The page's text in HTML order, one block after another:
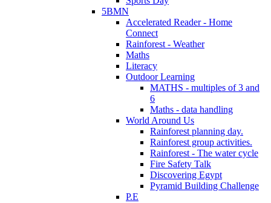
5BMN
Accelerated Reader - Home
Connect
Rainforest - Weather
Maths
Literacy
Outdoor Learning
MATHS - multiples of 3 and
6
Maths - data handling
World Around Us
Rainforest planning day.
Rainforest group activities.
Rainforest - The water cycle
Fire Safety Talk
Discovering Egypt
Pyramid Building Challenge
P.E